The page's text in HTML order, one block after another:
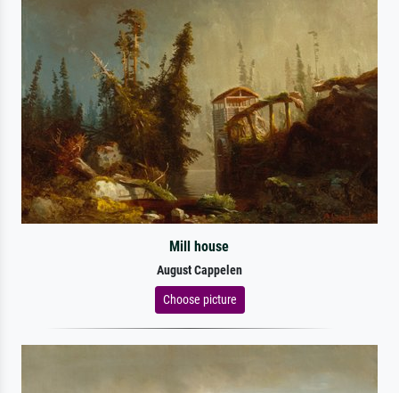
Mill house
August Cappelen
Choose picture